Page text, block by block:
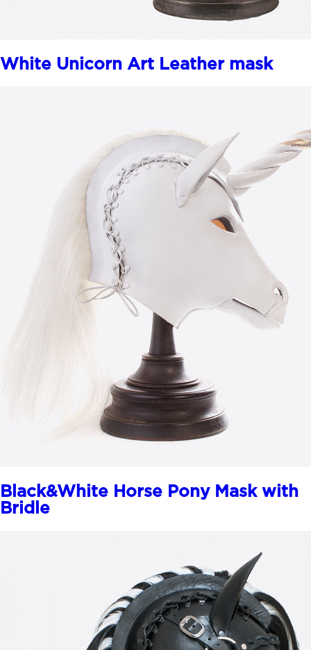
White Unicorn Art Leather mask
Black&White Horse Pony Mask with
Bridle